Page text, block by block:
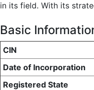
in its field. With its
Basic
CIN
Date of Incorporation
Registered State